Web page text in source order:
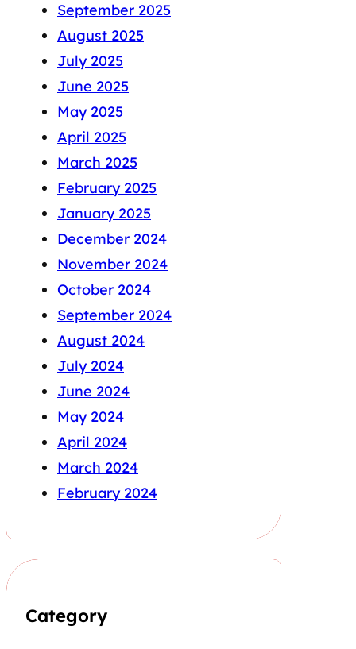
September 2025
August 2025
July 2025
June 2025
May 2025
April 2025
March 2025
February 2025
January 2025
December 2024
November 2024
October 2024
September 2024
August 2024
July 2024
June 2024
May 2024
April 2024
March 2024
February 2024
Category